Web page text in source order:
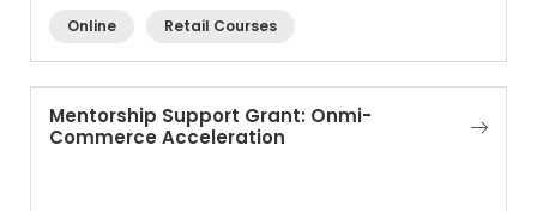
Online Retail Courses
Mentorship Support Grant: Onmi-
Commerce Acceleration